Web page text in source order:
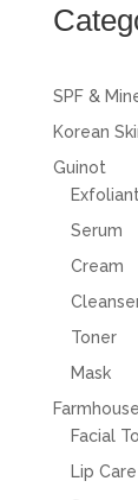
SPF &
Korean
Guinot
Exfoliant
Serum
Cream
Toner
Mask
Facial
Lip Care